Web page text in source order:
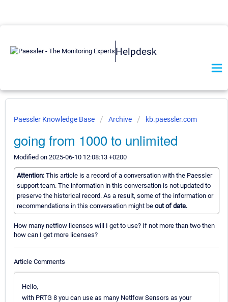
Helpdesk
Paessler Knowledge Base Archive kb.paessler.com
going from 1000 to unlimited
Modified on 2025-06-10 12:08:13 +0200
Attention: This article is a record of a conversation with the Paessler
support team. The information in this conversation is not updated to
preserve the historical record. As a result, some of the information or
recommendations in this conversation might be out of date.
How many netflow licenses will I get to use? If not more than two then
how can I get more licenses?
Article Comments
Hello,
with PRTG 8 you can use as many Netlfow Sensors as your